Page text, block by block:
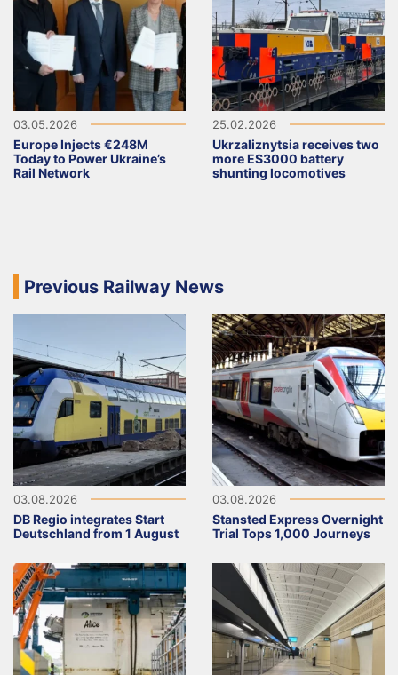
03.05.2026
Europe Injects €248M
Today to Power Ukraine’s
Rail Network
25.02.2026
Ukrzaliznytsia receives two
more ES3000 battery
shunting locomotives
Previous Railway News
03.08.2026
DB Regio integrates Start
Deutschland from 1 August
03.08.2026
Stansted Express Overnight
Trial Tops 1,000 Journeys